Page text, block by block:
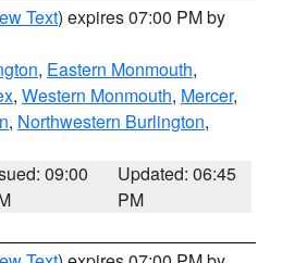
Text) expires 07:00 PM by
, Eastern Monmouth,
, Western Monmouth, Mercer,
, Northwestern Burlington,
09:00
Updated: 06:45
PM